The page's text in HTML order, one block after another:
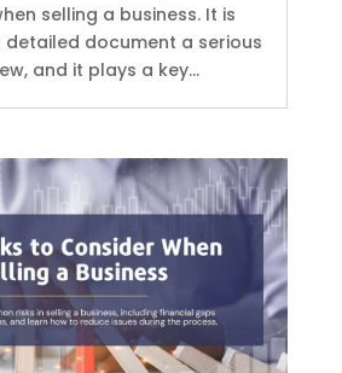
selling a business. It is
document a serious
and it plays a key...